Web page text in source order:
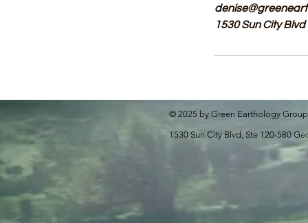
1530 Sun City Blvd
© 2025 by Green Earthology
1530 Sun City Blvd, Ste 120-580